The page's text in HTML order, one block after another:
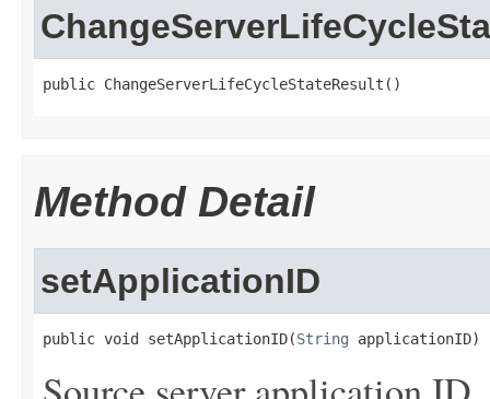
public ChangeServerLifeCycleStateResult()
Method Detail
setApplicationID
public void setApplicationID(String applicationID)